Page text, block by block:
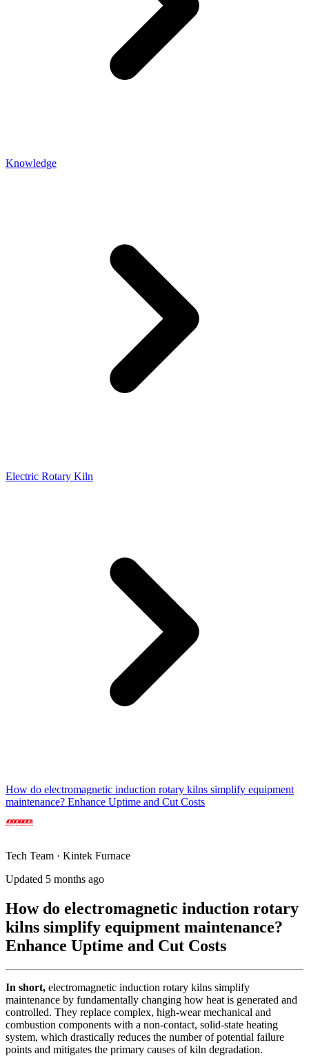
Knowledge
Electric Rotary Kiln
How do electromagnetic induction rotary kilns simplify equipment
maintenance? Enhance Uptime and Cut Costs
Tech Team · Kintek Furnace
Updated 5 months ago
How do electromagnetic induction rotary
kilns simplify equipment maintenance?
Enhance Uptime and Cut Costs
In short, electromagnetic induction rotary kilns simplify
maintenance by fundamentally changing how heat is generated and
controlled. They replace complex, high-wear mechanical and
combustion components with a non-contact, solid-state heating
system, which drastically reduces the number of potential failure
points and mitigates the primary causes of kiln degradation.